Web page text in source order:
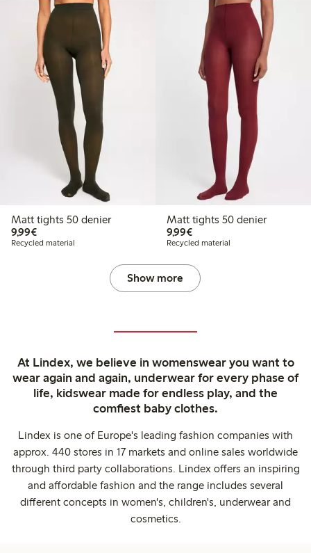
Matt tights 50 denier
9,99€€9.99
Recycled material
Matt tights 50 denier
9,99€€9.99
Recycled material
Show more
At Lindex, we believe in womenswear you want to
wear again and again, underwear for every phase of
life, kidswear made for endless play, and the
comfiest baby clothes.
Lindex is one of Europe's leading fashion companies with
approx. 440 stores in 17 markets and online sales worldwide
through third party collaborations. Lindex offers an inspiring
and affordable fashion and the range includes several
different concepts in women's, children's, underwear and
cosmetics.